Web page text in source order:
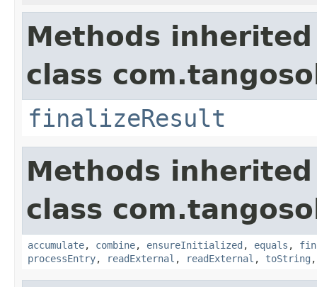
Methods
class
finalizeResult
Methods
class
accumulate, combine, ensureInitialized , equals ,
processEntry, readExternal , readExternal , toString